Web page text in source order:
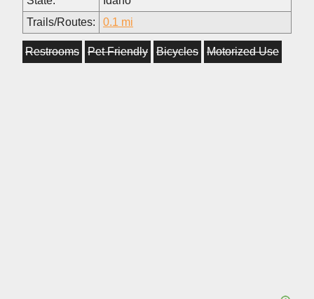
Trails/Routes:
0.1 mi
Restrooms Pet Friendly Bicycles Motorized Use